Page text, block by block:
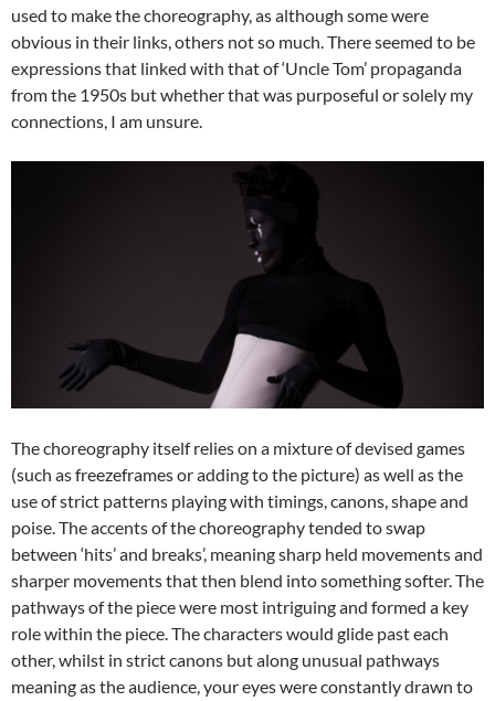
used to make the choreography, as although some were
obvious in their links, others not so much. There seemed to be
expressions that linked with that of ‘Uncle Tom’ propaganda
from the 1950s but whether that was purposeful or solely my
connections, I am unsure.
The choreography itself relies on a mixture of devised games
(such as freezeframes or adding to the picture) as well as the
use of strict patterns playing with timings, canons, shape and
poise. The accents of the choreography tended to swap
between ‘hits’ and breaks’, meaning sharp held movements and
sharper movements that then blend into something softer. The
pathways of the piece were most intriguing and formed a key
role within the piece. The characters would glide past each
other, whilst in strict canons but along unusual pathways
meaning as the audience, your eyes were constantly drawn to